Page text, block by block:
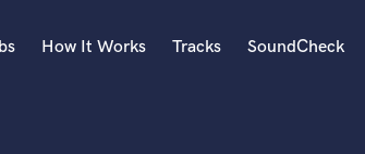
How It Works Tracks SoundCheck